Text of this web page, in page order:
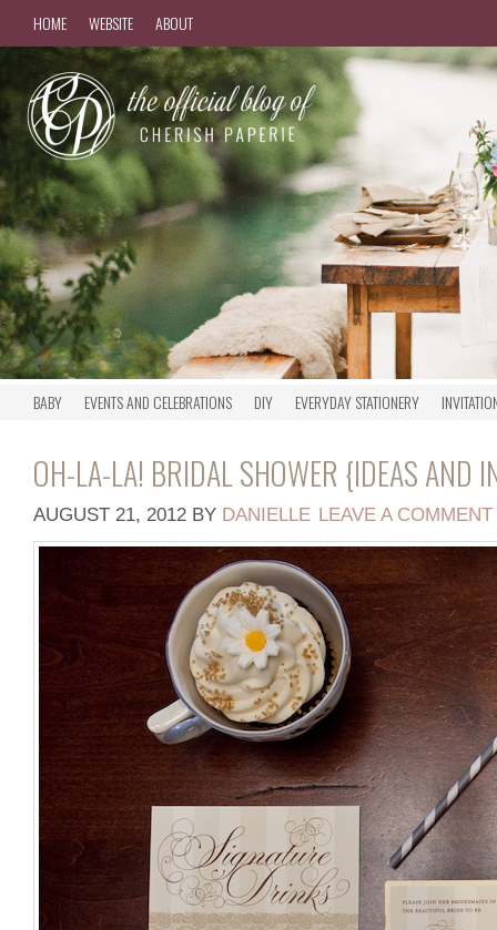
HOME WEBSITE ABOUT
BABY EVENTS AND CELEBRATIONS DIY EVERYDAY STATIONERY
OH-LA-LA! BRIDAL SHOWER {IDEAS AND
AUGUST 21, 2012 BY DANIELLE LEAVE A COMMENT